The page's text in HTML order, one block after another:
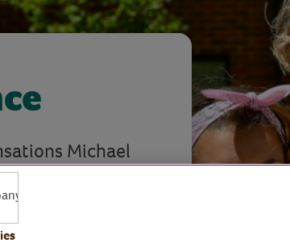
Michael